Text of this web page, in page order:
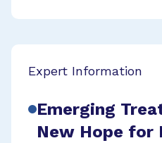
Expert Information
Emerging
New Hope for